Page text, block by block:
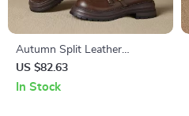
Autumn Split Leather
Women’s Chelsea Boots –
Round Toe, Mid Heel,
US $82.63
In Stock